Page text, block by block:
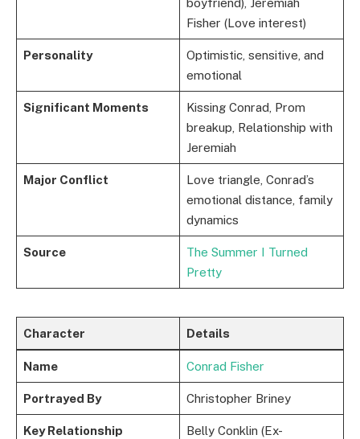
boyfriend), Jeremiah
Fisher (Love interest)
Personality
Optimistic, sensitive, and
emotional
Significant Moments
Kissing Conrad, Prom
breakup, Relationship with
Jeremiah
Major Conflict
Love triangle, Conrad’s
emotional distance, family
dynamics
Source
The Summer I Turned
Pretty
Character Details
Name Conrad Fisher
Portrayed By Christopher Briney
Key Relationship
Belly Conklin (Ex-